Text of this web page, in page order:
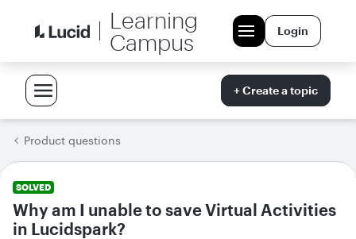
Learning
Campus
Login
+ Create a topic
Product questions
SOLVED
Why am I unable to save Virtual Activities
in Lucidspark?